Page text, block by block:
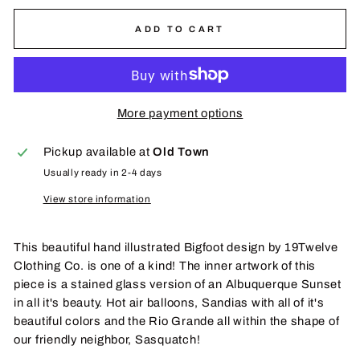
ADD TO CART
More payment options
Pickup available atOld Town
Usually ready in 2-4 days
View store information
This beautiful hand illustrated Bigfoot design by 19Twelve
Clothing Co. is one of a kind! The inner artwork of this
piece is a stained glass version of an Albuquerque Sunset
in all it's beauty. Hot air balloons, Sandias with all of it's
beautiful colors and the Rio Grande all within the shape of
our friendly neighbor, Sasquatch!